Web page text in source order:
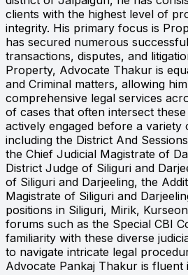
clients with the highest level of
integrity. His primary focus is
has secured numerous
transactions, disputes, and
Property, Advocate Thakur is
and Criminal matters, allowing
comprehensive legal services
of cases that often intersect
actively engaged before a
including the District And
the Chief Judicial Magistrate of
District Judge of Siliguri and
of Siliguri and Darjeeling, the
Magistrate of Siliguri and
positions in Siliguri, Mirik,
forums such as the Special CBI
familiarity with these diverse
to navigate intricate legal
Advocate Pankaj Thakur is fluent